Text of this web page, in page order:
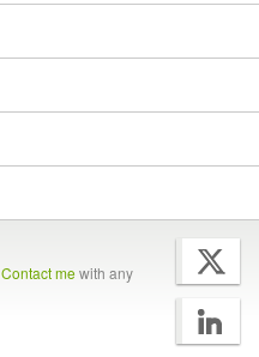
Contact mewith any